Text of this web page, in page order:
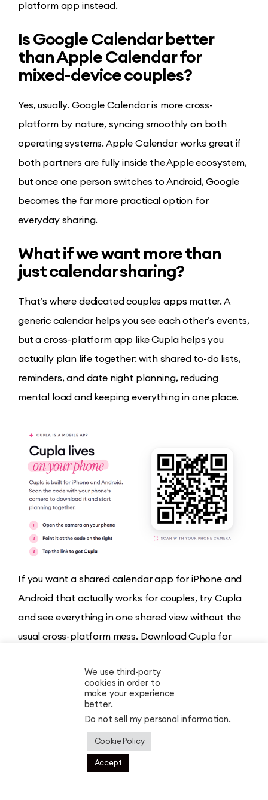
platform app instead.
Is Google Calendar better
than Apple Calendar for
mixed-device couples?
Yes, usually. Google Calendar is more cross-
platform by nature, syncing smoothly on both
operating systems. Apple Calendar works great if
both partners are fully inside the Apple ecosystem,
but once one person switches to Android, Google
becomes the far more practical option for
everyday sharing.
What if we want more than
just calendar sharing?
That’s where dedicated couples apps matter. A
generic calendar helps you see each other’s events,
but a cross-platform app like Cupla helps you
actually plan life together: with shared to-do lists,
reminders, and date night planning, reducing
mental load and keeping everything in one place.
If you want a shared calendar app for iPhone and
Android that actually works for couples, try Cupla
and see everything in one shared view without the
usual cross-platform mess. Download Cupla for
Compare the alternatives to Cupla
Relationship Tools
11 Must-Have Apps for Long Distance Couples
Is Your Relationship Experiencing Love
We use third-party
cookies in order to
make your experience
better.
Do not sell my personal information.
Cookie Policy
Accept